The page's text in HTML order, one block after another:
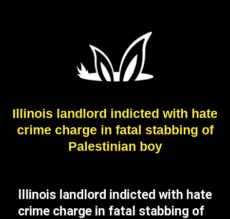
Illinois landlord indicted with hate
crime charge in fatal stabbing of
Palestinian boy
Illinois landlord indicted with hate
crime charge in fatal stabbing of